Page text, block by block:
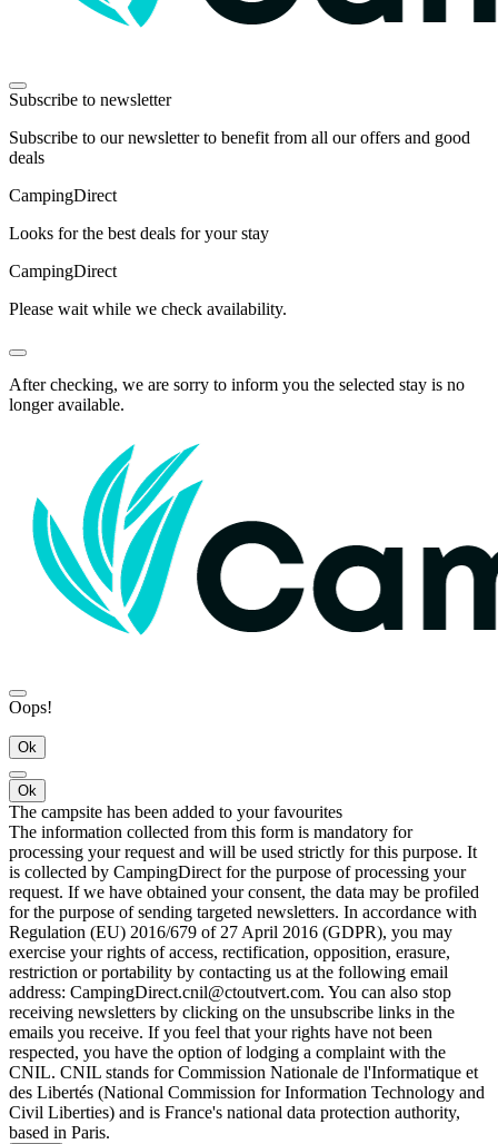
Subscribe to newsletter
Subscribe to our newsletter to benefit from all our offers and good
deals
CampingDirect
Looks for the best deals for your stay
CampingDirect
Please wait while we check availability.
After checking, we are sorry to inform you the selected stay is no
longer available.
Oops!
Ok
Ok
The campsite has been added to your favourites
The information collected from this form is mandatory for
processing your request and will be used strictly for this purpose. It
is collected by CampingDirect for the purpose of processing your
request. If we have obtained your consent, the data may be profiled
for the purpose of sending targeted newsletters. In accordance with
Regulation (EU) 2016/679 of 27 April 2016 (GDPR), you may
exercise your rights of access, rectification, opposition, erasure,
restriction or portability by contacting us at the following email
address: CampingDirect.cnil@ctoutvert.com. You can also stop
receiving newsletters by clicking on the unsubscribe links in the
emails you receive. If you feel that your rights have not been
respected, you have the option of lodging a complaint with the
CNIL. CNIL stands for Commission Nationale de l'Informatique et
des Libertés (National Commission for Information Technology and
Civil Liberties) and is France's national data protection authority,
based in Paris.